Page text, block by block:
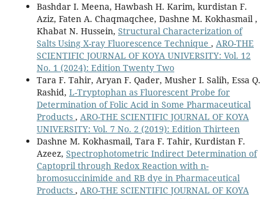
Bashdar I. Meena, Hawbash H. Karim, kurdistan F.
Aziz, Faten A. Chaqmaqchee, Dashne M. Kokhasmail ,
Khabat N. Hussein, Structural Characterization of
Salts Using X-ray Fluorescence Technique , ARO-THE
SCIENTIFIC JOURNAL OF KOYA UNIVERSITY: Vol. 12
No. 1 (2024): Edition Twenty Two
Tara F. Tahir, Aryan F. Qader, Musher I. Salih, Essa Q.
Rashid, L-Tryptophan as Fluorescent Probe for
Determination of Folic Acid in Some Pharmaceutical
Products , ARO-THE SCIENTIFIC JOURNAL OF KOYA
UNIVERSITY: Vol. 7 No. 2 (2019): Edition Thirteen
Dashne M. Kokhasmail, Tara F. Tahir, Kurdistan F.
Azeez, Spectrophotometric Indirect Determination of
Captopril through Redox Reaction with n-
bromosuccinimide and RB dye in Pharmaceutical
Products , ARO-THE SCIENTIFIC JOURNAL OF KOYA